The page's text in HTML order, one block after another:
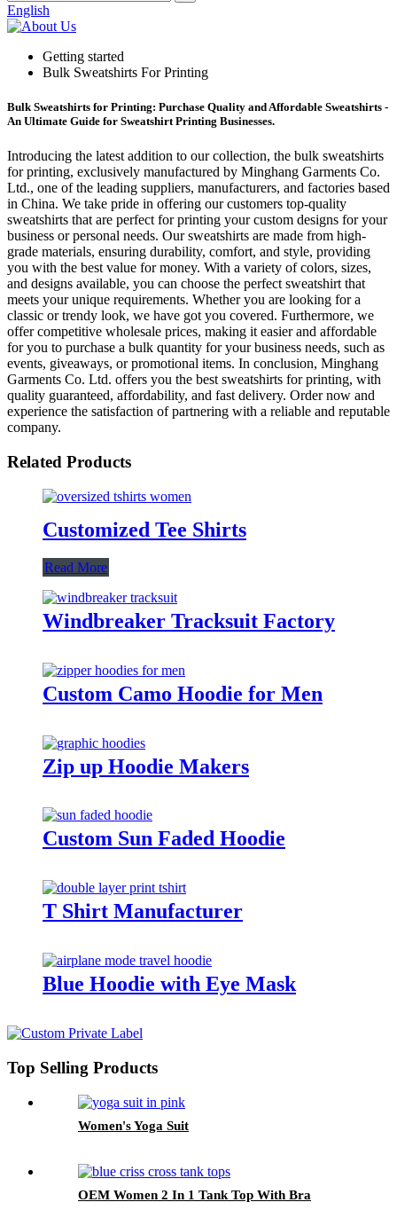
English
Getting started
Bulk Sweatshirts For Printing
Bulk Sweatshirts for Printing: Purchase Quality and Affordable Sweatshirts -
An Ultimate Guide for Sweatshirt Printing Businesses.
Introducing the latest addition to our collection, the bulk sweatshirts
for printing, exclusively manufactured by Minghang Garments Co.
Ltd., one of the leading suppliers, manufacturers, and factories based
in China. We take pride in offering our customers top-quality
sweatshirts that are perfect for printing your custom designs for your
business or personal needs. Our sweatshirts are made from high-
grade materials, ensuring durability, comfort, and style, providing
you with the best value for money. With a variety of colors, sizes,
and designs available, you can choose the perfect sweatshirt that
meets your unique requirements. Whether you are looking for a
classic or trendy look, we have got you covered. Furthermore, we
offer competitive wholesale prices, making it easier and affordable
for you to purchase a bulk quantity for your business needs, such as
events, giveaways, or promotional items. In conclusion, Minghang
Garments Co. Ltd. offers you the best sweatshirts for printing, with
quality guaranteed, affordability, and fast delivery. Order now and
experience the satisfaction of partnering with a reliable and reputable
company.
Related Products
Customized Tee Shirts
Read More
Windbreaker Tracksuit Factory
Custom Camo Hoodie for Men
Zip up Hoodie Makers
Custom Sun Faded Hoodie
T Shirt Manufacturer
Blue Hoodie with Eye Mask
Top Selling Products
Women's Yoga Suit
OEM Women 2 In 1 Tank Top With Bra